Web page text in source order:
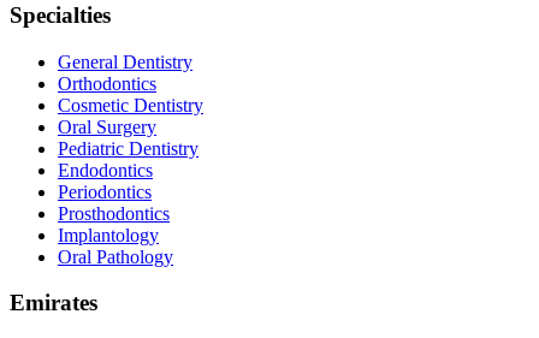
Specialties
General Dentistry
Orthodontics
Cosmetic Dentistry
Oral Surgery
Pediatric Dentistry
Endodontics
Periodontics
Prosthodontics
Implantology
Oral Pathology
Emirates